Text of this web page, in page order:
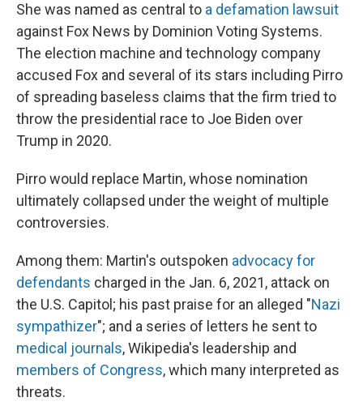
She was named as central to a defamation lawsuit
against Fox News by Dominion Voting Systems.
The election machine and technology company
accused Fox and several of its stars including Pirro
of spreading baseless claims that the firm tried to
throw the presidential race to Joe Biden over
Trump in 2020.
Pirro would replace Martin, whose nomination
ultimately collapsed under the weight of multiple
controversies.
Among them: Martin's outspoken advocacy for
defendants charged in the Jan. 6, 2021, attack on
the U.S. Capitol; his past praise for an alleged "Nazi
sympathizer"; and a series of letters he sent to
medical journals, Wikipedia's leadership and
members of Congress, which many interpreted as
threats.